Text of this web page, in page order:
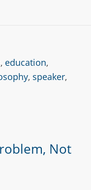
, education,
, speaker,
Not